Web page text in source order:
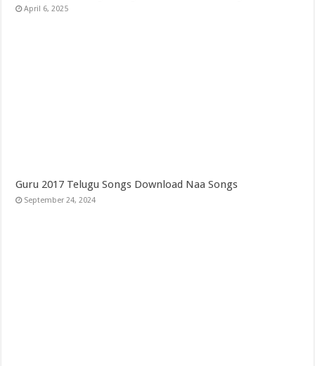
April 6, 2025
Guru 2017 Telugu Songs Download Naa Songs
September 24, 2024